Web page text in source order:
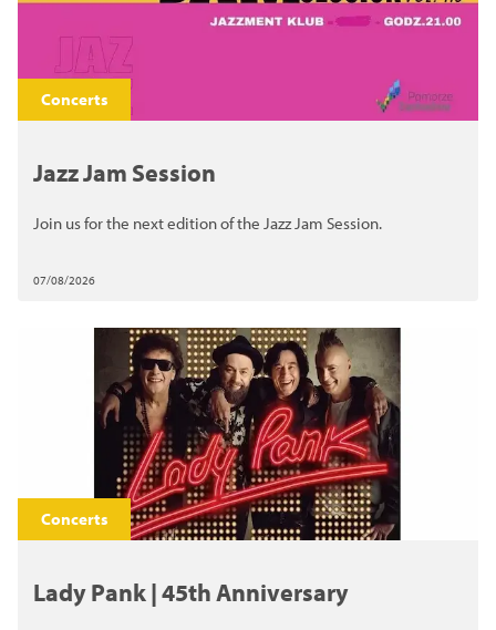
Concerts
Jazz Jam Session
Join us for the next edition of the Jazz Jam Session.
07/08/2026
Concerts
Lady Pank | 45th Anniversary